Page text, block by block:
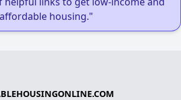
affordable housing."